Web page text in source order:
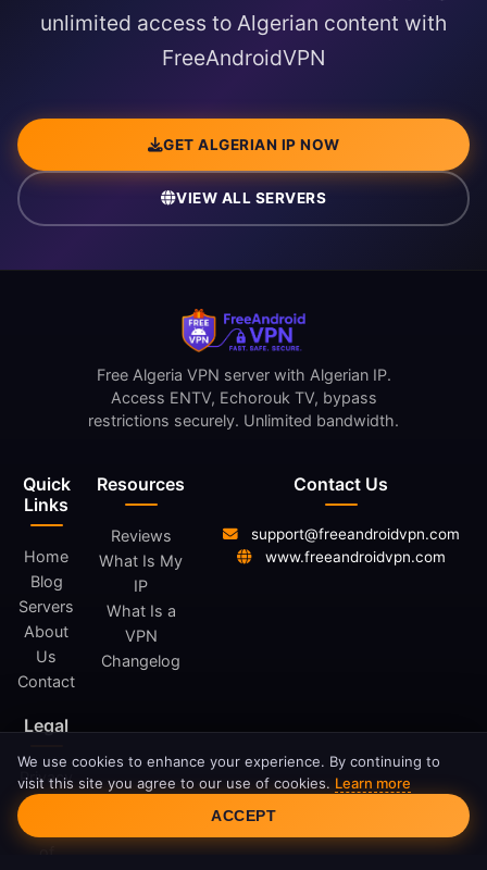
unlimited access to Algerian content with
FreeAndroidVPN
GET ALGERIAN IP NOW
VIEW ALL SERVERS
Quick
Links
Home
Blog
Servers
About
Us
Contact
Resources
Reviews
What Is My
IP
What Is a
VPN
Changelog
Legal
Privacy
Policy
Terms
of
Free Algeria VPN server with Algerian IP.
Access ENTV, Echorouk TV, bypass
restrictions securely. Unlimited bandwidth.
Contact Us
support@freeandroidvpn.com
www.freeandroidvpn.com
Cookie Consent
We use cookies to enhance your experience. By continuing to
visit this site you agree to our use of cookies. Learn more
ACCEPT